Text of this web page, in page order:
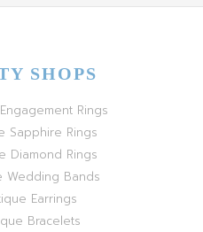
SHOPS
Rings
Sapphire Rings
Diamond Rings
Wedding Bands
Earrings
Bracelets